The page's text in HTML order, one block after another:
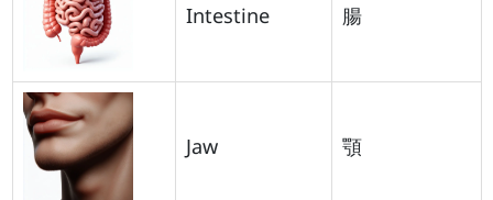
Intestine 腸
Jaw 顎